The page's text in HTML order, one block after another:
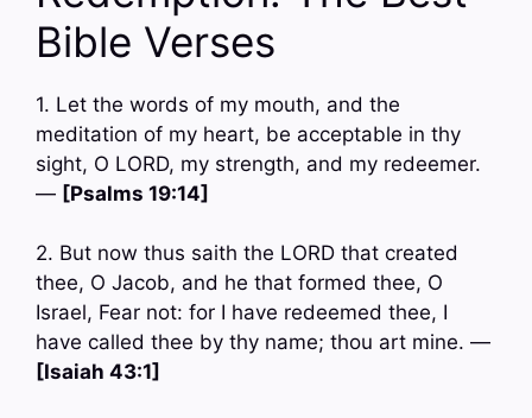
Bible Verses
1. Let the words of my mouth, and the
meditation of my heart, be acceptable in thy
sight, O LORD, my strength, and my redeemer.
— [Psalms 19:14]
2. But now thus saith the LORD that created
thee, O Jacob, and he that formed thee, O
Israel, Fear not: for I have redeemed thee, I
have called thee by thy name; thou art mine. —
[Isaiah 43:1]